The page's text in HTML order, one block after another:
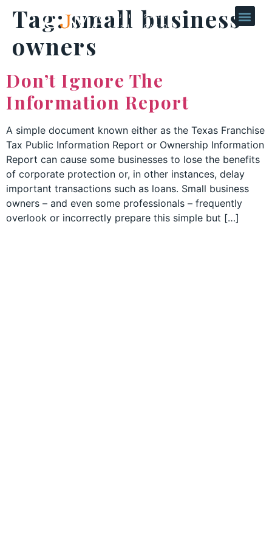
Tag:small business
owners
Don’t Ignore The
Information Report
A simple document known either as the Texas Franchise
Tax Public Information Report or Ownership Information
Report can cause some businesses to lose the benefits
of corporate protection or, in other instances, delay
important transactions such as loans. Small business
owners – and even some professionals – frequently
overlook or incorrectly prepare this simple but […]